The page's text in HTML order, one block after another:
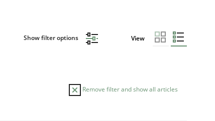
Show filter options View
Remove filter and show all articles